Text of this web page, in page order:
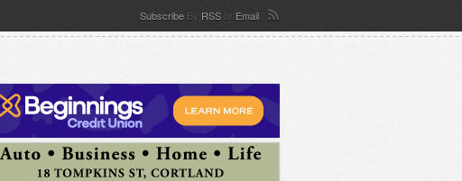
Subscribe By RSS or Email